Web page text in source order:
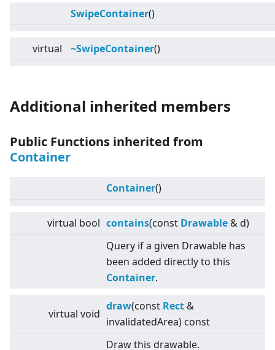
SwipeContainer()
virtual ~SwipeContainer()
Additional inherited members
Public Functions inherited from
Container
Container()
virtual bool contains(const Drawable & d)
Query if a given Drawable has
been added directly to this
Container.
virtual void
draw(const Rect &
invalidatedArea) const
Draw this drawable.